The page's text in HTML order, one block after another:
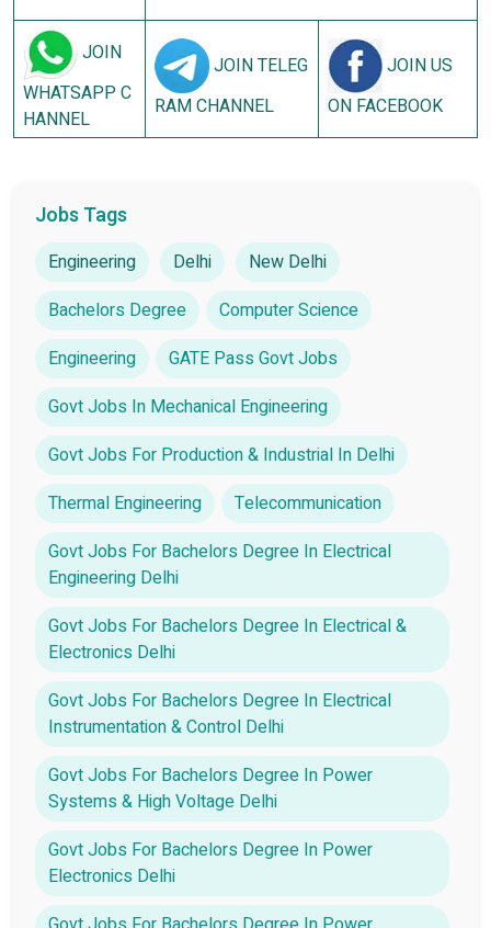
JOIN
WHATSAPP C
HANNEL
JOIN TELEG
RAM CHANNEL
JOIN US
ON FACEBOOK
Jobs Tags
Engineering Delhi
New Delhi
Bachelors Degree
Computer Science
Engineering
GATE Pass Govt Jobs
Govt Jobs In Mechanical Engineering
Govt Jobs For Production & Industrial In Delhi
Thermal Engineering
Telecommunication
Govt Jobs For Bachelors Degree In Electrical
Engineering Delhi
Govt Jobs For Bachelors Degree In Electrical &
Electronics Delhi
Govt Jobs For Bachelors Degree In Electrical
Instrumentation & Control Delhi
Govt Jobs For Bachelors Degree In Power
Systems & High Voltage Delhi
Govt Jobs For Bachelors Degree In Power
Electronics Delhi